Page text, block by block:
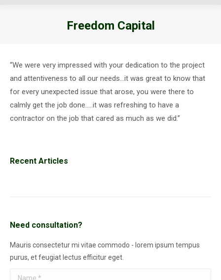
Freedom Capital
“We were very impressed with your dedication to the project
and attentiveness to all our needs…it was great to know that
for every unexpected issue that arose, you were there to
calmly get the job done…..it was refreshing to have a
contractor on the job that cared as much as we did.”
Recent Articles
Need consultation?
Mauris consectetur mi vitae commodo - lorem ipsum tempus
purus, et feugiat lectus efficitur eget.
Name *